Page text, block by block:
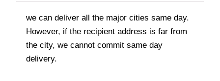
we can deliver all the major cities same day.
However, if the recipient address is far from
the city, we cannot commit same day
delivery.